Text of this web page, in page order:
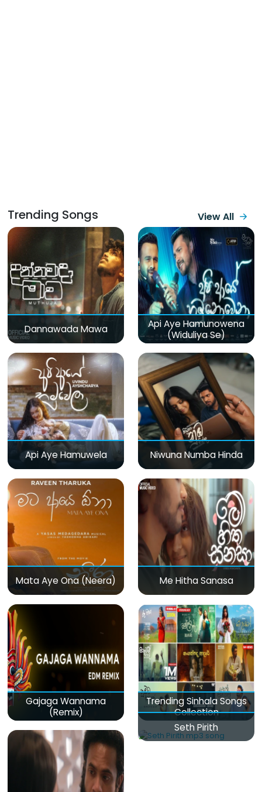
Trending Songs View All
Dannawada Mawa
Api Aye Hamunowena
(Widuliya Se)
Api Aye Hamuwela Niwuna Numba Hinda
Mata Aye Ona (Neera) Me Hitha Sanasa
Gajaga Wannama
(Remix)
Trending Sinhala Songs
Collection
Seth Pirith